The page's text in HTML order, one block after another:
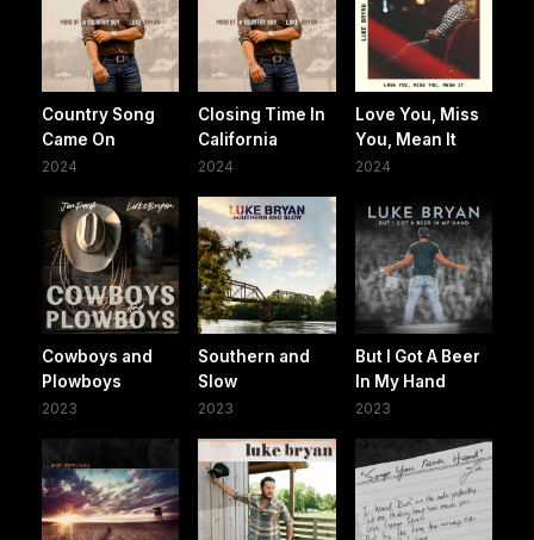
Country Song
Came On
2024
Closing Time In
California
2024
Love You, Miss
You, Mean It
2024
Cowboys and
Plowboys
2023
Southern and
Slow
2023
But I Got A Beer
In My Hand
2023